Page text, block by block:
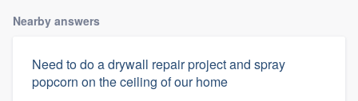
Nearby answers
Need to do a drywall repair project and spray
popcorn on the ceiling of our home